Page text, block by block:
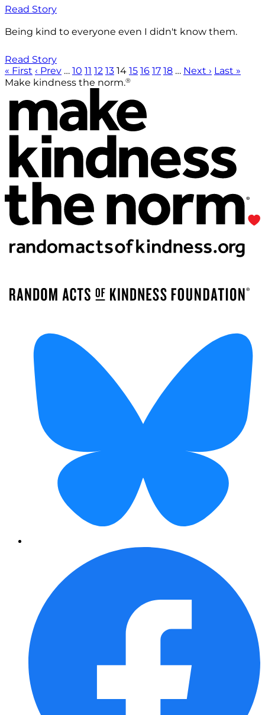
Read Story
Being kind to everyone even I didn't know them.
Read Story
« First ‹ Prev … 10 11 12 13 14 15 16 17 18 … Next › Last »
Make kindness the norm.®